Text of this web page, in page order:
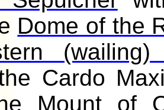
Dome of the
the Cardo
Mount of